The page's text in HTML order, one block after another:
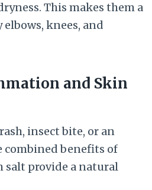
This makes them a
knees, and
and Skin
insect bite, or an
combined benefits of
salt provide a natural